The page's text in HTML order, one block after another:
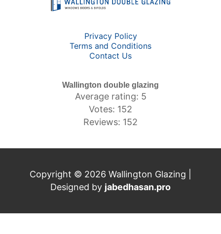
Privacy Policy
Terms and Conditions
Contact Us
Wallington double glazing
Average rating: 5
Votes: 152
Reviews: 152
Copyright © 2026 Wallington Glazing |
Designed by jabedhasan.pro